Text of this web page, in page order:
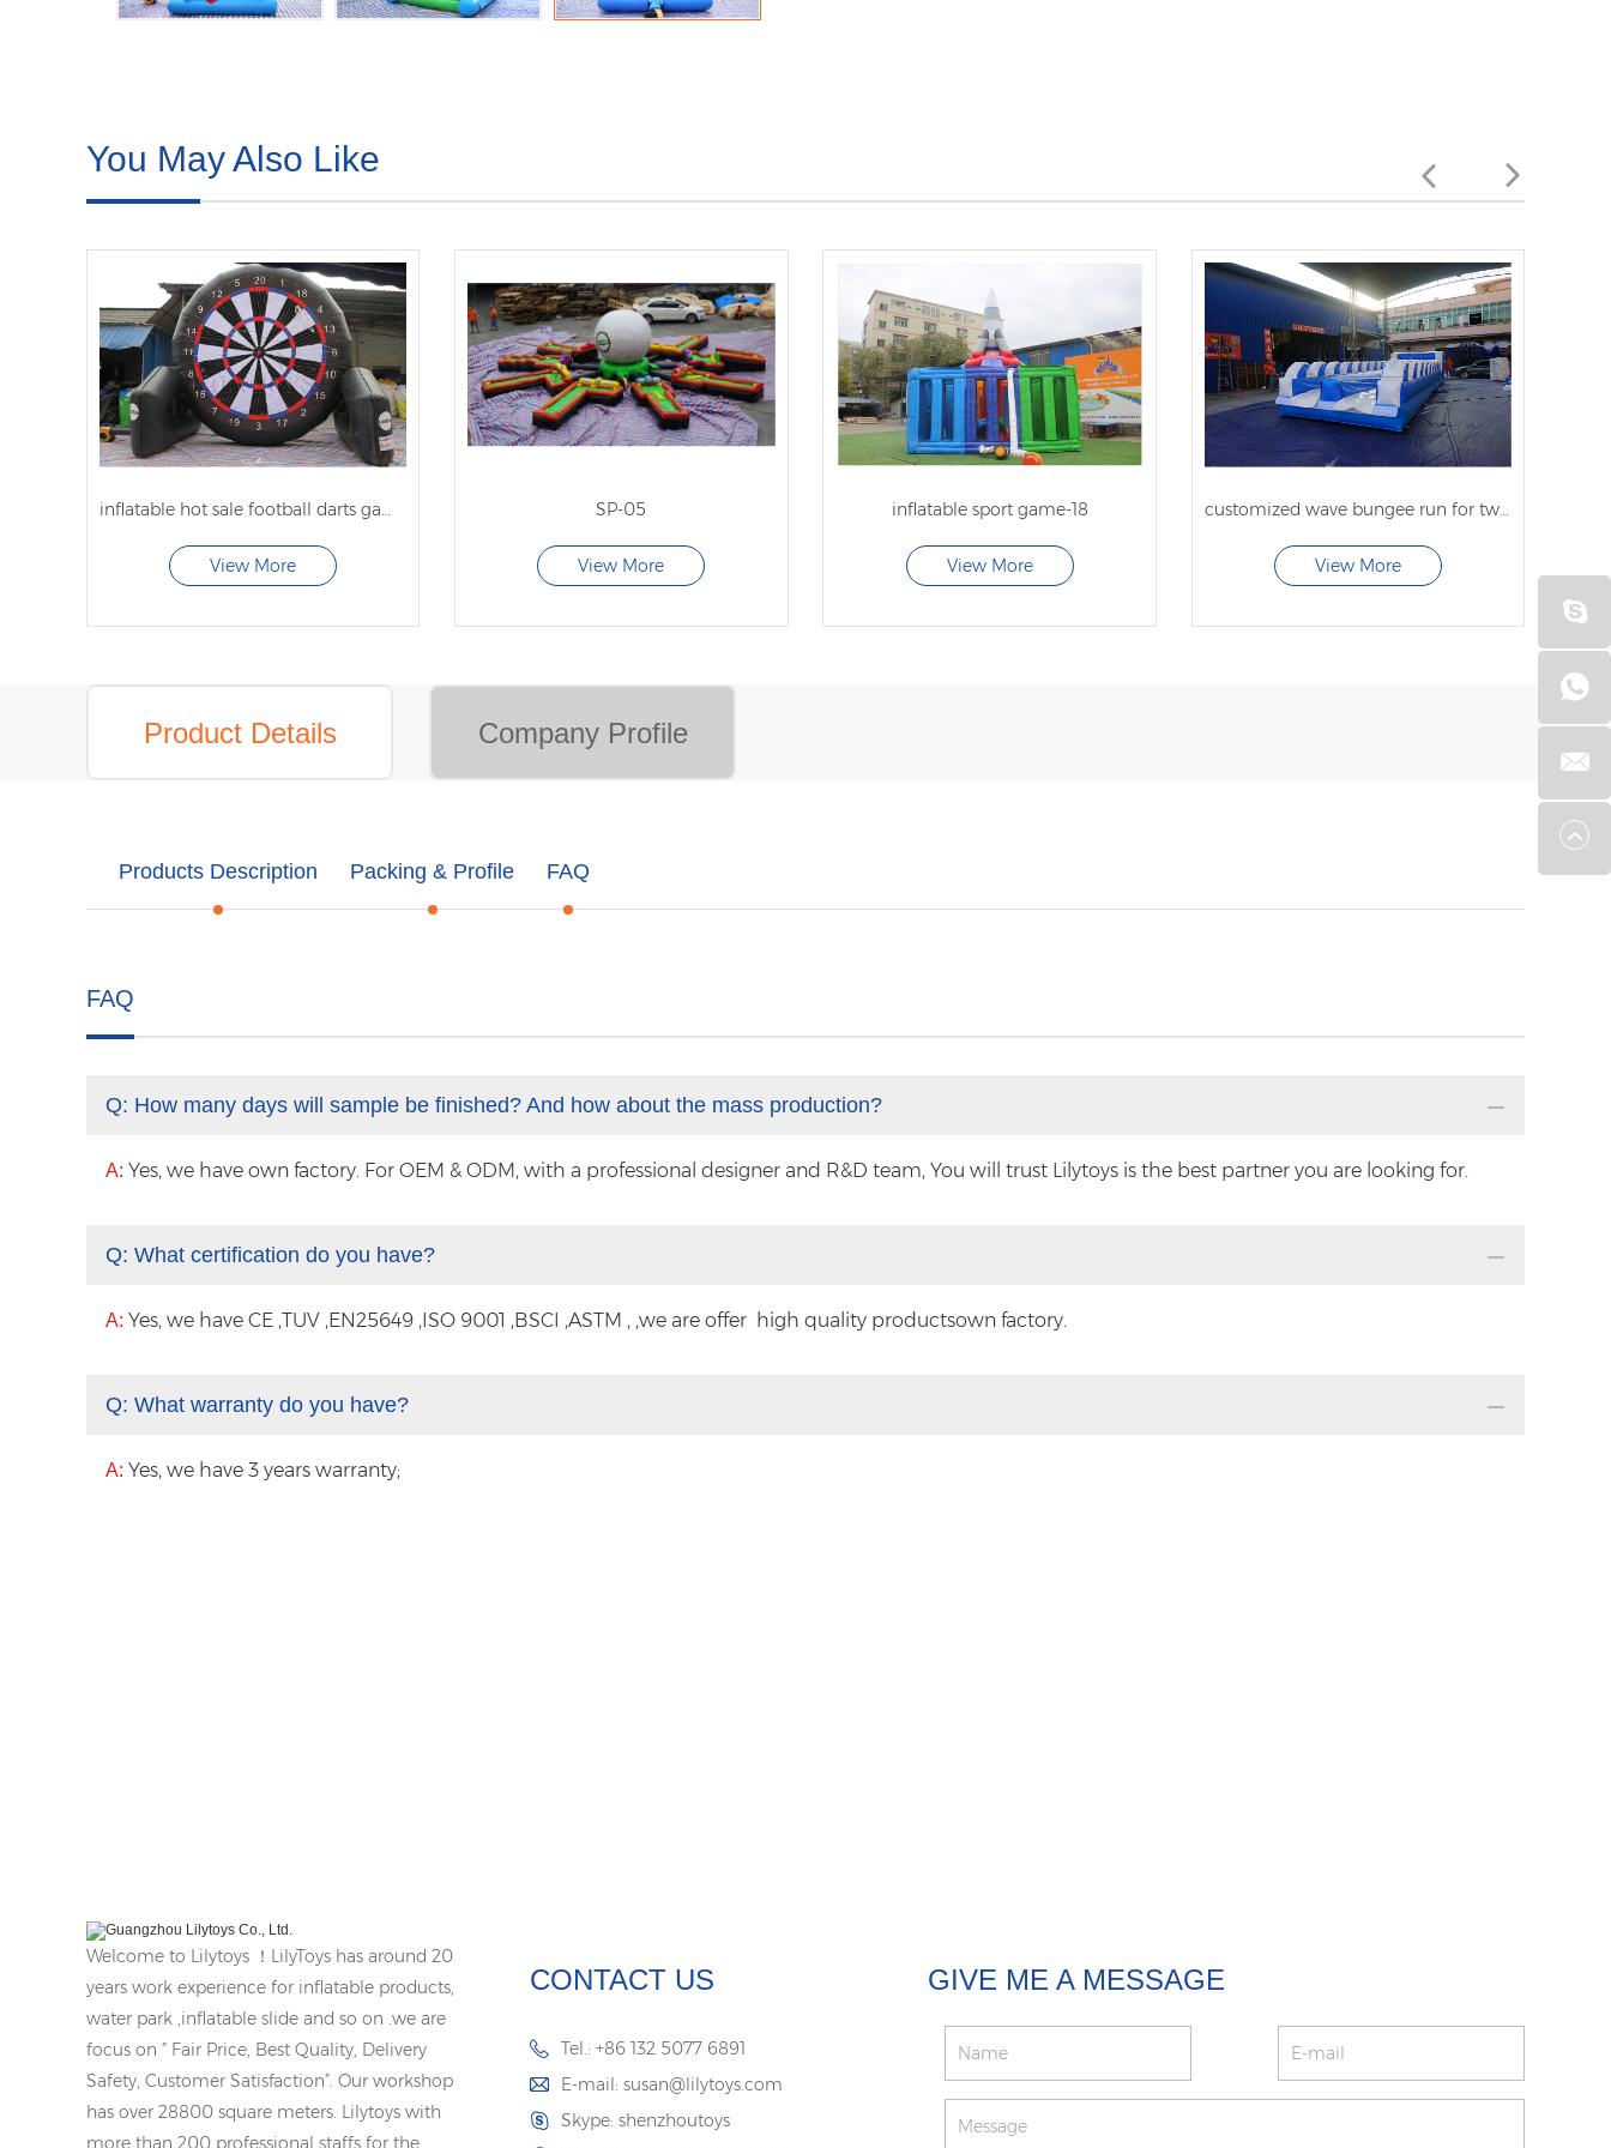
You May Also Like
inflatable hot sale football darts games 2
View More
SP-05
View More
inflatable sport game-18
View More
customized wave bungee run for two person
View More
Product Details Company Profile
Products Description Packing & Profile FAQ
FAQ
Q: How many days will sample be finished? And how about the mass production?
A: Yes, we have own factory. For OEM & ODM, with a professional designer and R&D team, You will trust Lilytoys is the best partner you are looking for.
Q: What certification do you have?
A: Yes, we have CE ,TUV ,EN25649 ,ISO 9001 ,BSCI ,ASTM , ,we are offer high quality productsown factory.
Q: What warranty do you have?
A: Yes, we have 3 years warranty;
Welcome to Lilytoys ！LilyToys has around 20
years work experience for inflatable products,
water park ,inflatable slide and so on .we are
focus on ” Fair Price, Best Quality, Delivery
Safety, Customer Satisfaction”. Our workshop
has over 28800 square meters. Lilytoys with
more than 200 professional staffs for the
CONTACT US
Tel.: +86 132 5077 6891
E-mail: susan@lilytoys.com
Skype: shenzhoutoys
GIVE ME A MESSAGE